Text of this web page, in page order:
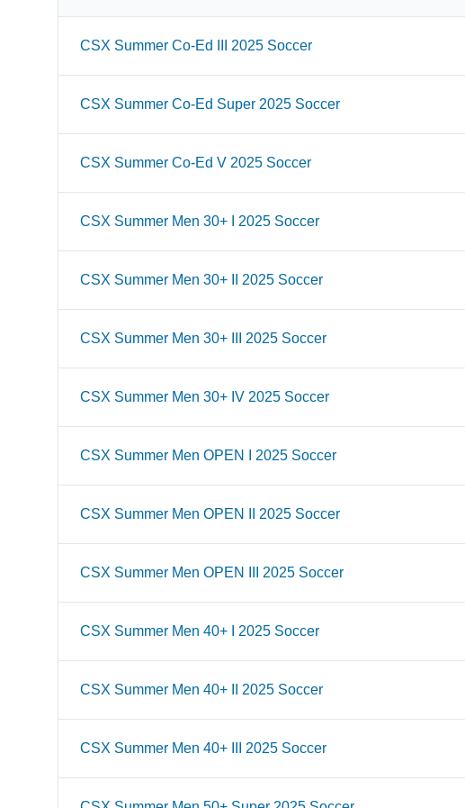
CSX Summer Co-Ed III 2025 Soccer
CSX Summer Co-Ed Super 2025 Soccer
CSX Summer Co-Ed V 2025 Soccer
CSX Summer Men 30+ I 2025 Soccer
CSX Summer Men 30+ II 2025 Soccer
CSX Summer Men 30+ III 2025 Soccer
CSX Summer Men 30+ IV 2025 Soccer
CSX Summer Men OPEN I 2025 Soccer
CSX Summer Men OPEN II 2025 Soccer
CSX Summer Men OPEN III 2025 Soccer
CSX Summer Men 40+ I 2025 Soccer
CSX Summer Men 40+ II 2025 Soccer
CSX Summer Men 40+ III 2025 Soccer